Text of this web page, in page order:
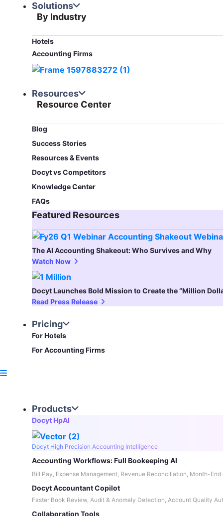
Solutions
By Industry
Hotels
Accounting Firms
Resources
Resource Center
Blog​
Success Stories
Resources & Events
Docyt vs Competitors
Knowledge Center
FAQs
Featured Resources​
The AI Accounting Shakeout: Who Survives and Why
Watch Now
Docyt Launches Bold Mission to Create the “Million
Read Press Release
Pricing
For Hotels
For Accounting Firms
Products
Docyt HpAI
Docyt High Precision Accounting Intelligence
Accounting Workflows: Full Bookeeping AI
Bill Pay, Expense Management, Revenue Reconciliation, Month-End
Docyt Accountant Copilot
Faster Book Review, Audit & Anomaly Detection, Account Quality
Collaboration Tools